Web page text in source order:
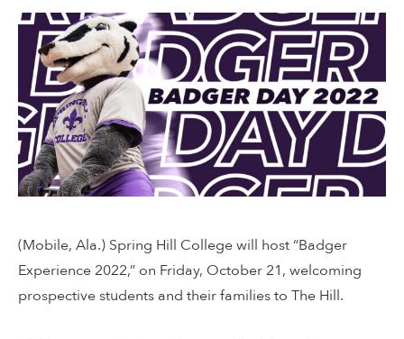
(Mobile, Ala.) Spring Hill College will host “Badger
Experience 2022,” on Friday, October 21, welcoming
prospective students and their families to The Hill.